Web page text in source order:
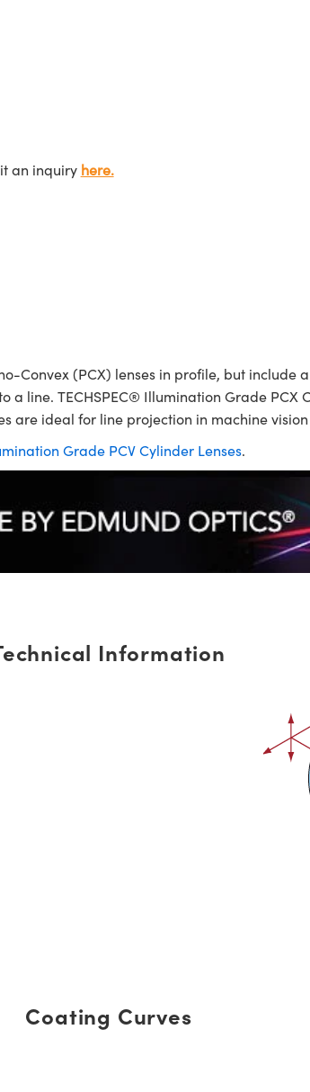
an inquiry here.
Convex (PCX) lenses in profile, but include
line. TECHSPEC® Illumination Grade
are ideal for line projection in machine
Grade PCV Cylinder Lenses.
Information
Coating Curves